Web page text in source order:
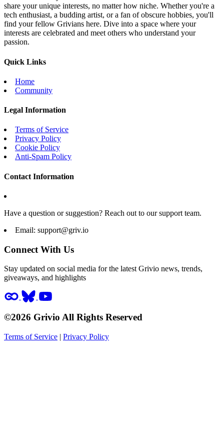
share your unique interests, no matter how niche. Whether you're a
tech enthusiast, a budding artist, or a fan of obscure hobbies, you'll
find your fellow Grivians here. Dive into a space where your
interests are celebrated and meet others who understand your
passion.
Quick Links
Home
Community
Legal Information
Terms of Service
Privacy Policy
Cookie Policy
Anti-Spam Policy
Contact Information
Have a question or suggestion? Reach out to our support team.
Email: support@griv.io
Connect With Us
Stay updated on social media for the latest Grivio news, trends,
giveaways, and highlights
©2026 Grivio All Rights Reserved
Terms of Service | Privacy Policy